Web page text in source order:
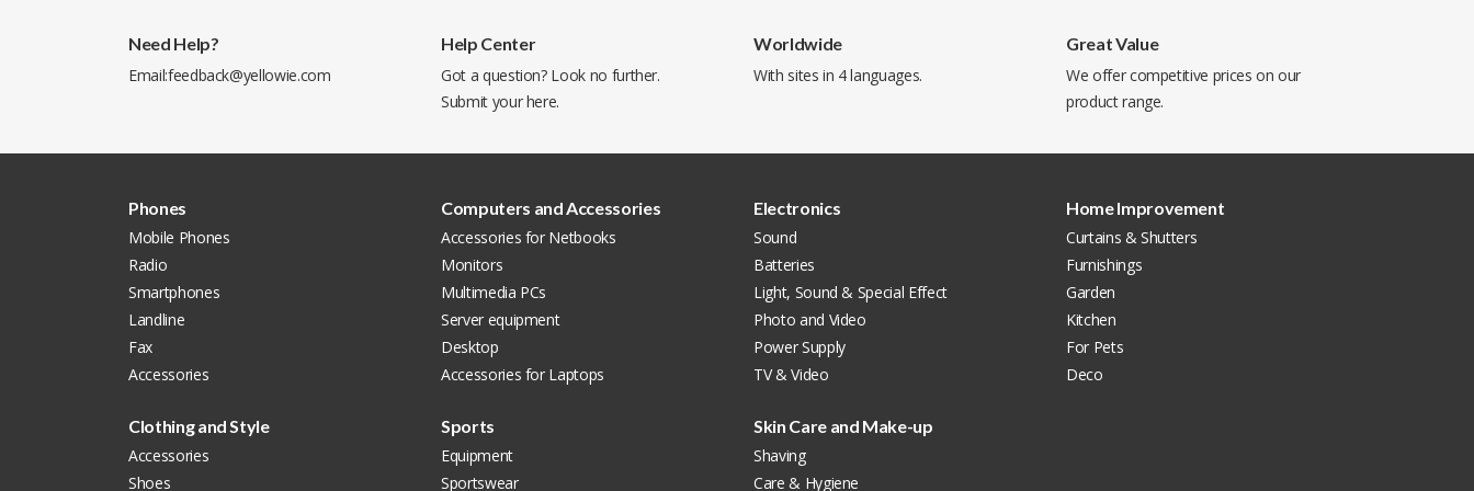
Need Help?
Email:feedback@yellowie.com
Help Center
Got a question? Look no further.
Submit yourhere.
Worldwide
With sites in 4 languages.
Great Value
We offer competitive prices on our
product range.
Phones
Mobile Phones
Radio
Smartphones
Landline
Fax
Accessories
Computers and Accessories
Accessories for Netbooks
Monitors
Multimedia PCs
Server equipment
Desktop
Accessories for Laptops
Electronics
Sound
Batteries
Light, Sound & Special Effect
Photo and Video
Power Supply
TV & Video
Home Improvement
Curtains & Shutters
Furnishings
Garden
Kitchen
For Pets
Deco
Clothing and Style
Accessories
Shoes
Sports
Equipment
Sportswear
Skin Care and Make-up
Shaving
Care & Hygiene